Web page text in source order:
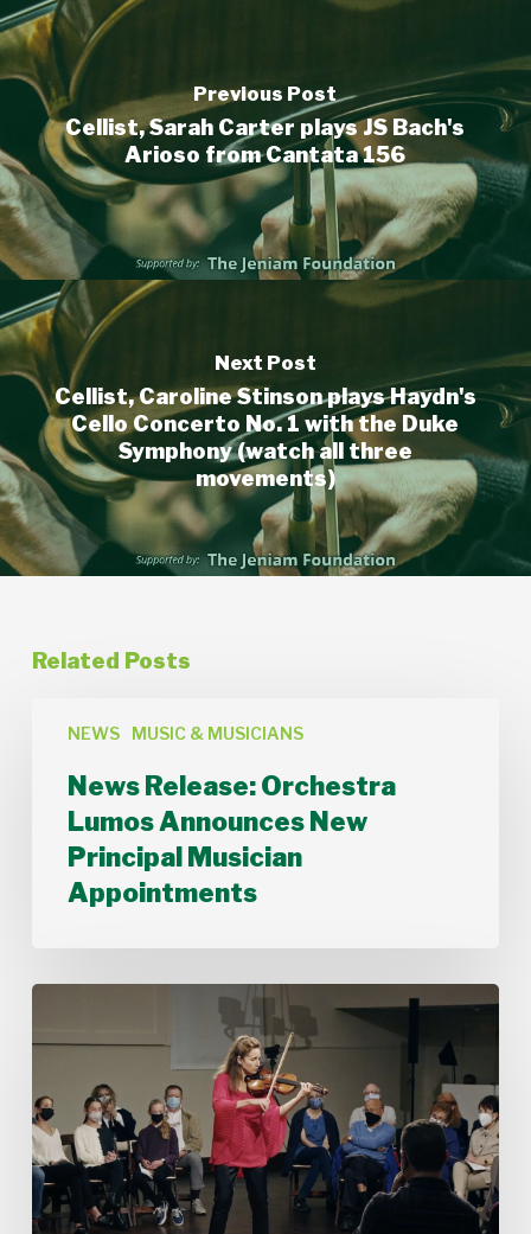
Previous Post
Cellist, Sarah Carter plays JS Bach's
Arioso from Cantata 156
Next Post
Cellist, Caroline Stinson plays Haydn's
Cello Concerto No. 1 with the Duke
Symphony (watch all three
movements)
Related Posts
NEWS MUSIC & MUSICIANS
Release:
Lumos
Announces
New
Principal
Musician
Appointments
News Release: Orchestra
Lumos Announces New
Principal Musician
Appointments
Stamford
Acting
Concertmaster,
Deborah
Buck